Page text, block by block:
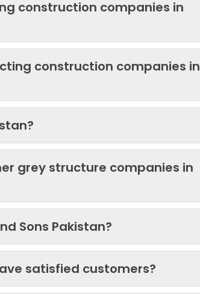
construction companies in
construction companies in
grey structure companies in
Sons Pakistan?
satisfied customers?